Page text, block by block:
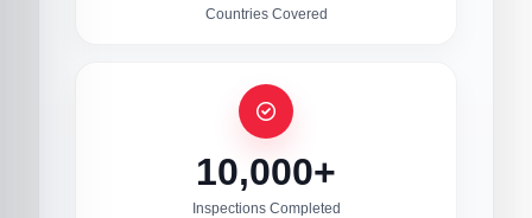
Countries Covered
10,000+
Inspections Completed